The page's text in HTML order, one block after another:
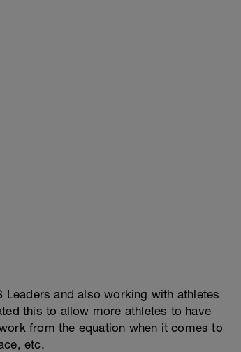
Leaders and also working with athletes
this to allow more athletes to have
from the equation when it comes to
etc.